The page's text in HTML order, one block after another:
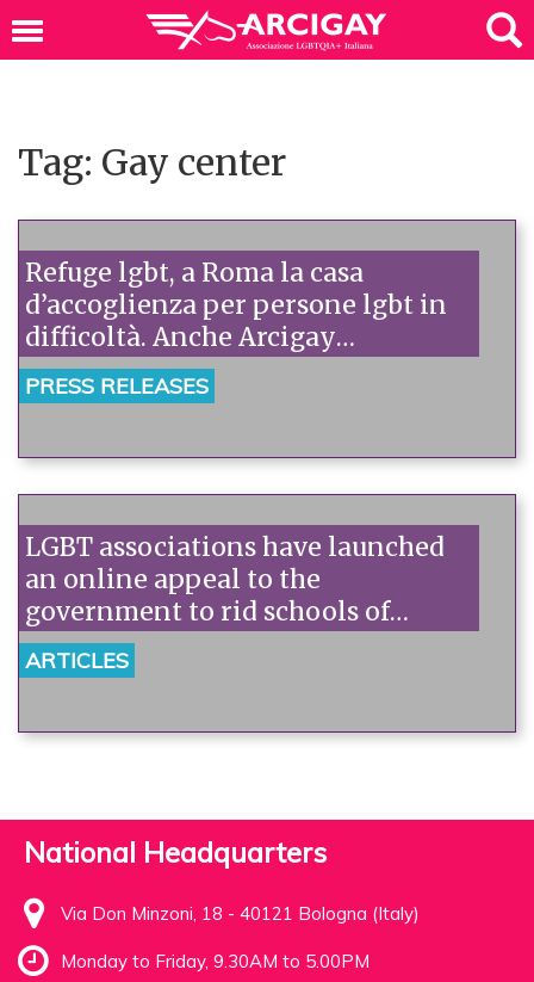
Tag: Gay center
Refuge lgbt, a Roma la casa
d’accoglienza per persone lgbt in
difficoltà. Anche Arcigay
all’inaugurazione.
PRESS RELEASES
LGBT associations have launched
an online appeal to the
government to rid schools of
homophobia.
ARTICLES
National Headquarters
Via Don Minzoni, 18 - 40121 Bologna (Italy)
Monday to Friday, 9.30AM to 5.00PM